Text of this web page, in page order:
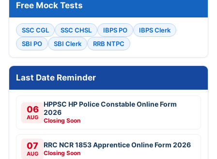
Free Mock Tests
SSC CGL SSC CHSL IBPS PO
IBPS Clerk
SBI PO
SBI Clerk RRB NTPC
Last Date Reminder
06
AUG
HPPSC HP Police Constable Online Form
2026
Closing Soon
07
AUG
RRC NCR 1853 Apprentice Online Form 2026
Closing Soon